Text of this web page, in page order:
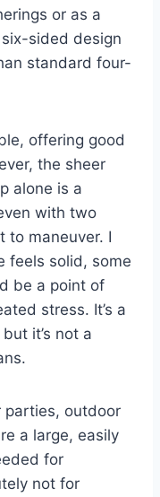
or as a
sided design
standard four-
offering good
the sheer
alone is a
with two
to maneuver. I
feels solid, some
be a point of
stress. It’s a
it’s not a
parties, outdoor
a large, easily
for
not for